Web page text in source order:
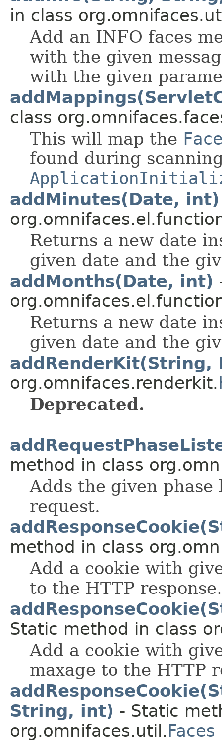
in class
Add an INFO faces
with the given
with the given
class
This will map the
found during
addMinutes(Date, int)
Returns a new date
given date and the
addMonths(Date, int)
Returns a new date
given date and the
addRenderKit(String,
org.omnifaces.renderkit.
Deprecated.
method in class
Adds the given
request.
method in class
Add a cookie with
to the HTTP response.
Static method in class
Add a cookie with
maxage to the HTTP
String, int) - Static
org.omnifaces.util.Faces